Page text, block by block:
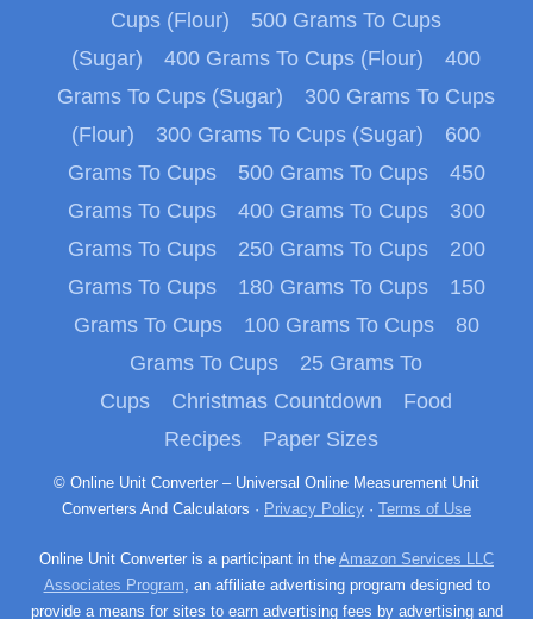
Cups (Flour)
500 Grams To Cups
(Sugar)
400 Grams To Cups (Flour)
400
Grams To Cups (Sugar)
300 Grams To Cups
(Flour)
300 Grams To Cups (Sugar)
600
Grams To Cups
500 Grams To Cups
450
Grams To Cups
400 Grams To Cups
300
Grams To Cups
250 Grams To Cups
200
Grams To Cups
180 Grams To Cups
150
Grams To Cups
100 Grams To Cups
80
Grams To Cups
25 Grams To
Cups
Christmas Countdown
Food
Recipes
Paper Sizes
© Online Unit Converter – Universal Online Measurement Unit
Converters And Calculators · Privacy Policy · Terms of Use
Online Unit Converter is a participant in the Amazon Services LLC
Associates Program, an affiliate advertising program designed to
provide a means for sites to earn advertising fees by advertising and